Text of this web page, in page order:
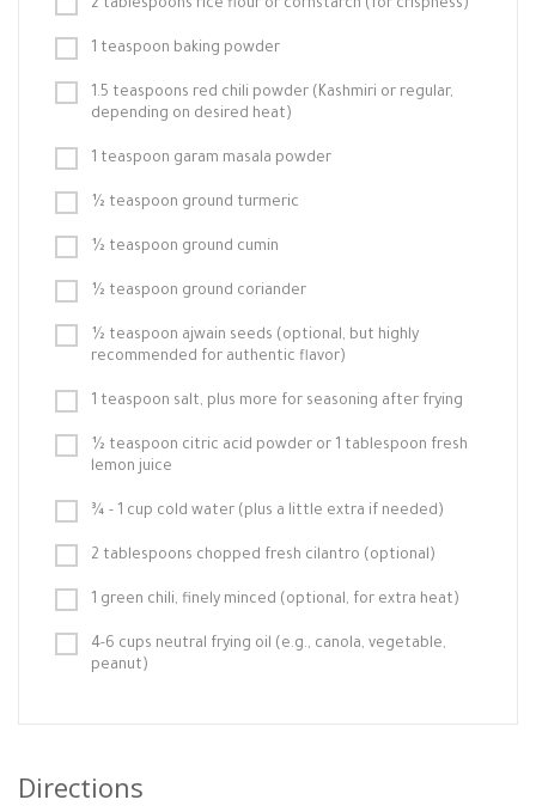
2 tablespoons rice flour or cornstarch (for crispness)
1 teaspoon baking powder
1.5 teaspoons red chili powder (Kashmiri or regular,
depending on desired heat)
1 teaspoon garam masala powder
½ teaspoon ground turmeric
½ teaspoon ground cumin
½ teaspoon ground coriander
½ teaspoon ajwain seeds (optional, but highly
recommended for authentic flavor)
1 teaspoon salt, plus more for seasoning after frying
½ teaspoon citric acid powder or 1 tablespoon fresh
lemon juice
¾ - 1 cup cold water (plus a little extra if needed)
2 tablespoons chopped fresh cilantro (optional)
1 green chili, finely minced (optional, for extra heat)
4-6 cups neutral frying oil (e.g., canola, vegetable,
peanut)
Directions